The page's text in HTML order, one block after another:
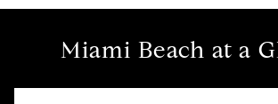
Miami Beach at a